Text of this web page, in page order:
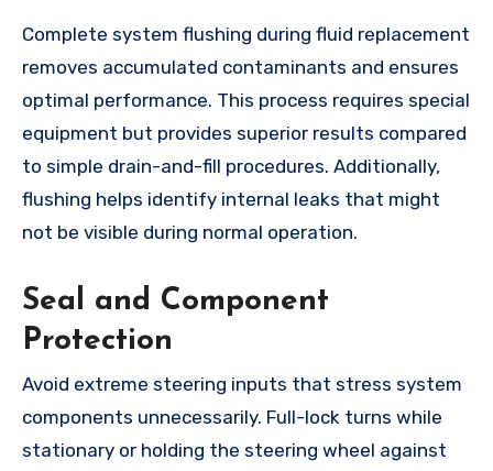
Complete system flushing during fluid replacement
removes accumulated contaminants and ensures
optimal performance. This process requires special
equipment but provides superior results compared
to simple drain-and-fill procedures. Additionally,
flushing helps identify internal leaks that might
not be visible during normal operation.
Seal and Component
Protection
Avoid extreme steering inputs that stress system
components unnecessarily. Full-lock turns while
stationary or holding the steering wheel against